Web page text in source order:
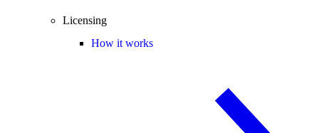
Licensing
How it works